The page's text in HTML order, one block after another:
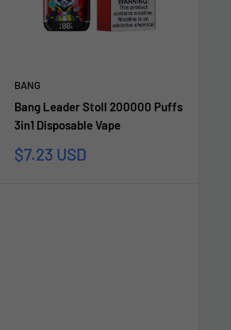
BANG
Bang Leader Stoll 200000 Puffs
3in1 Disposable Vape
Sale
$7.23 USD